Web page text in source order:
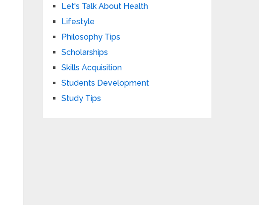
Let's Talk About Health
Lifestyle
Philosophy Tips
Scholarships
Skills Acquisition
Students Development
Study Tips